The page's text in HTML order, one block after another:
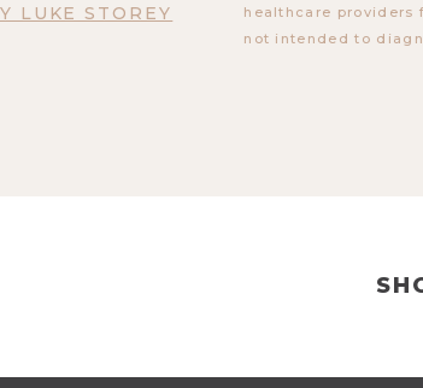
LUKE STOREY
healthcare providers
not intended to